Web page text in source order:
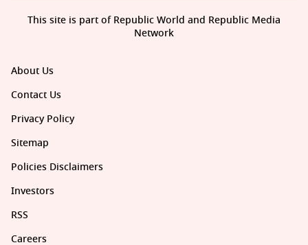
About Us
Contact Us
Privacy Policy
Sitemap
Policies Disclaimers
Investors
RSS
Careers
This site is part of Republic World and Republic Media
Network